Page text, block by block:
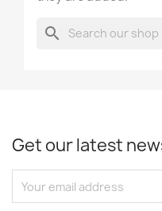
search
Get our latest